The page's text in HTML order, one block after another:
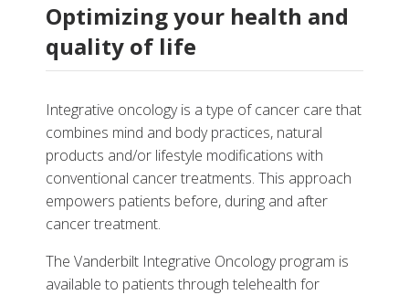
Optimizing your health and
quality of life
Integrative oncology is a type of cancer care that
combines mind and body practices, natural
products and/or lifestyle modifications with
conventional cancer treatments. This approach
empowers patients before, during and after
cancer treatment.
The Vanderbilt Integrative Oncology program is
available to patients through telehealth for